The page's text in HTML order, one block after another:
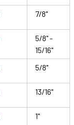
7/8"
5/8" -
15/16"
5/8"
13/16"
1"